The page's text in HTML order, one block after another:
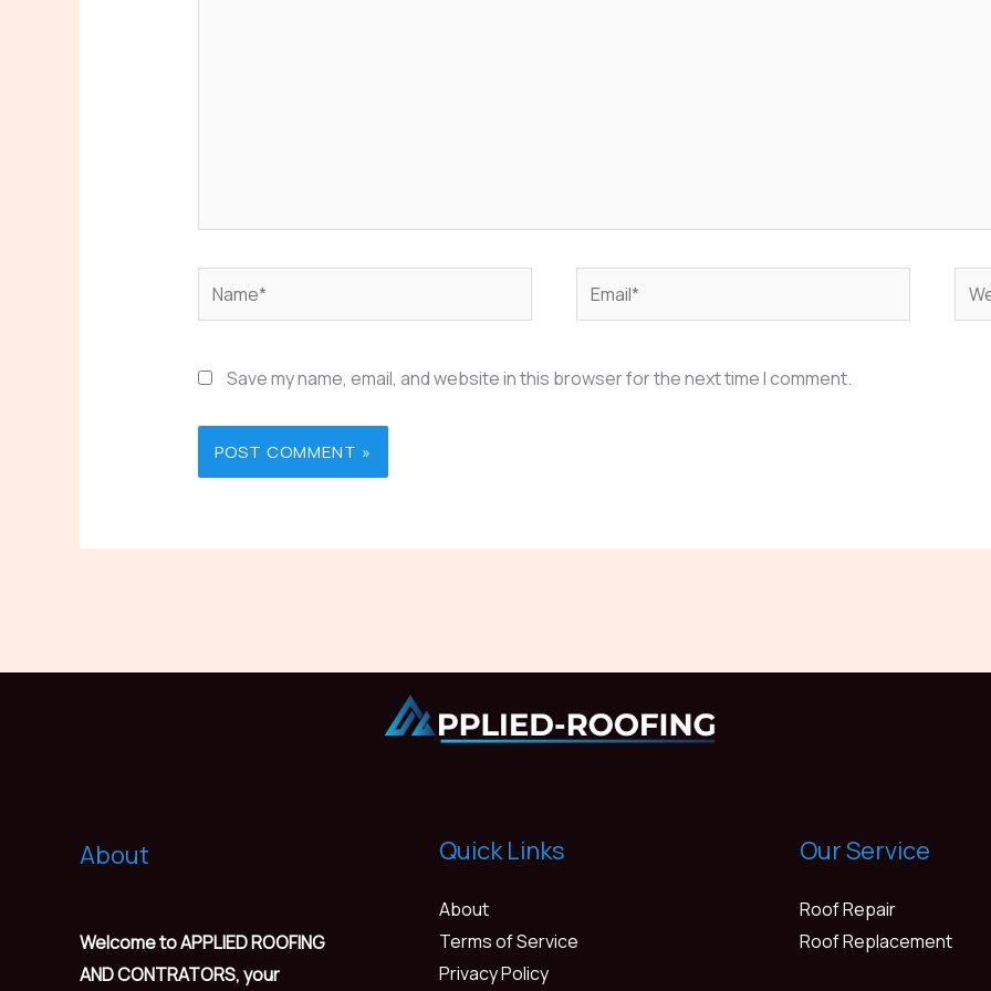
Name* Email*
Save my name, email, and website in this browser for the next time I comment.
About
Welcome to APPLIED ROOFING
AND CONTRATORS, your
Quick Links
About
Terms of Service
Privacy Policy
Our Service
Roof Repair
Roof Replacement